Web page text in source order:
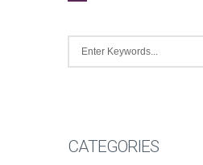
CATEGORIES